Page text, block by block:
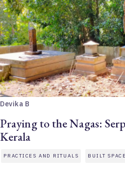
Devika B
Praying to the Nagas:
Kerala
PRACTICES AND RITUALS BUILT